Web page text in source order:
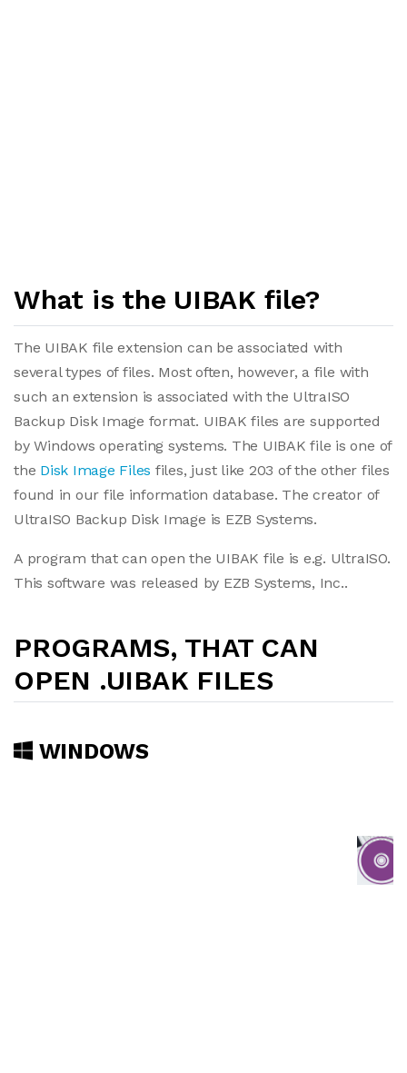
What is the UIBAK file?
The UIBAK file extension can be associated with
several types of files. Most often, however, a file with
such an extension is associated with the UltraISO
Backup Disk Image format. UIBAK files are supported
by Windows operating systems. The UIBAK file is one of
the Disk Image Files files, just like 203 of the other files
found in our file information database. The creator of
UltraISO Backup Disk Image is EZB Systems.
A program that can open the UIBAK file is e.g. UltraISO.
This software was released by EZB Systems, Inc..
PROGRAMS, THAT CAN
OPEN .UIBAK FILES
WINDOWS